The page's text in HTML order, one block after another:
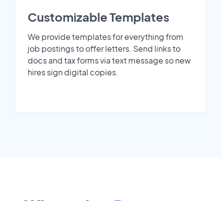
Customizable Templates
We provide templates for everything from
job postings to offer letters. Send links to
docs and tax forms via text message so new
hires sign digital copies.